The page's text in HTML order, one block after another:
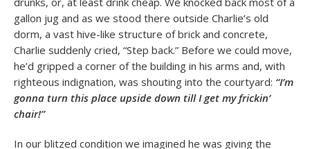
gallon jug and as we stood there outside Charlie’s old
dorm, a vast hive-like structure of brick and concrete,
Charlie suddenly cried, “Step back.” Before we could move,
he’d gripped a corner of the building in his arms and, with
righteous indignation, was shouting into the courtyard: “I’m
gonna turn this place upside down till I get my frickin’
chair!”
In our blitzed condition we imagined he was giving the